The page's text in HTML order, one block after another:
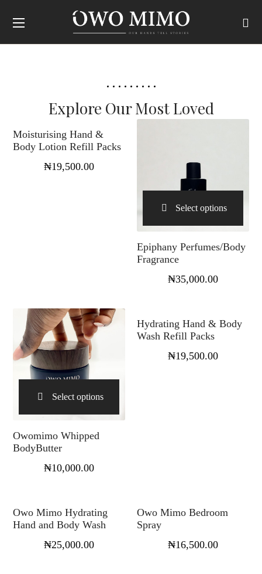
Explore Our Most Loved
Moisturising Hand &
Body Lotion Refill Packs
₦19,500.00
Select options
Epiphany Perfumes/Body
Fragrance
₦35,000.00
Select options
Owomimo Whipped
BodyButter
₦10,000.00
Select options
Hydrating Hand & Body
Wash Refill Packs
₦19,500.00
Select options
Owo Mimo Hydrating
Hand and Body Wash
₦25,000.00
Owo Mimo Bedroom
Spray
₦16,500.00